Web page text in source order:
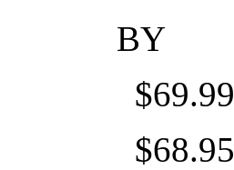
BY
$69.99
$68.95